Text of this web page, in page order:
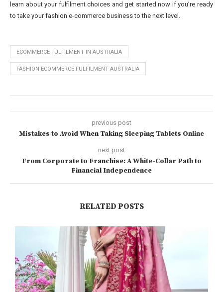
learn about your fulfilment choices and get started now if you’re ready
to take your fashion e-commerce business to the next level.
ECOMMERCE FULFILMENT IN AUSTRALIA
FASHION ECOMMERCE FULFILMENT AUSTRALIA
previous post
Mistakes to Avoid When Taking Sleeping Tablets Online
next post
From Corporate to Franchise: A White-Collar Path to
Financial Independence
RELATED POSTS